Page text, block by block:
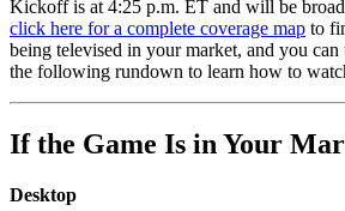
Kickoff is at 4:25 p.m. ET and will be
click here for a complete coverage map to
being televised in your market, and you
the following rundown to learn how to
If the Game Is in Your
Desktop